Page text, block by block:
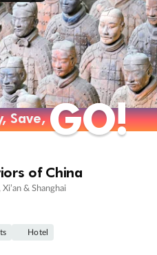
Save,GO!
Save,GO!
of China
& Shanghai
Hotel